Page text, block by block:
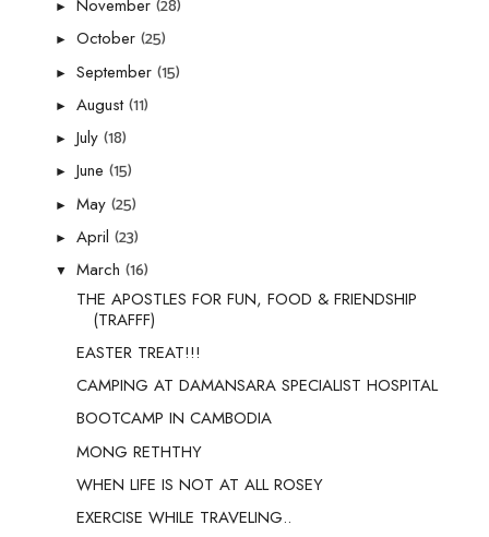
► November (28)
► October (25)
► September (15)
► August(11)
► July (18)
► June (15)
► May (25)
► April (23)
▼ March (16)
THE APOSTLES FOR FUN, FOOD & FRIENDSHIP
(TRAFFF)
EASTER TREAT!!!
CAMPING AT DAMANSARA SPECIALIST HOSPITAL
BOOTCAMP IN CAMBODIA
MONG RETHTHY
WHEN LIFE IS NOT AT ALL ROSEY
EXERCISE WHILE TRAVELING..